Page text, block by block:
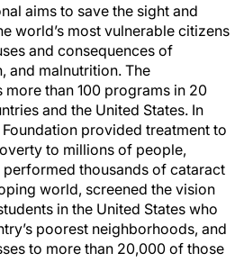
aims to save the sight and
world’s most vulnerable citizens
and consequences of
and malnutrition. The
than 100 programs in 20
and the United States. In
Foundation provided treatment to
to millions of people,
thousands of cataract
world, screened the vision
in the United States who
poorest neighborhoods, and
to more than 20,000 of those